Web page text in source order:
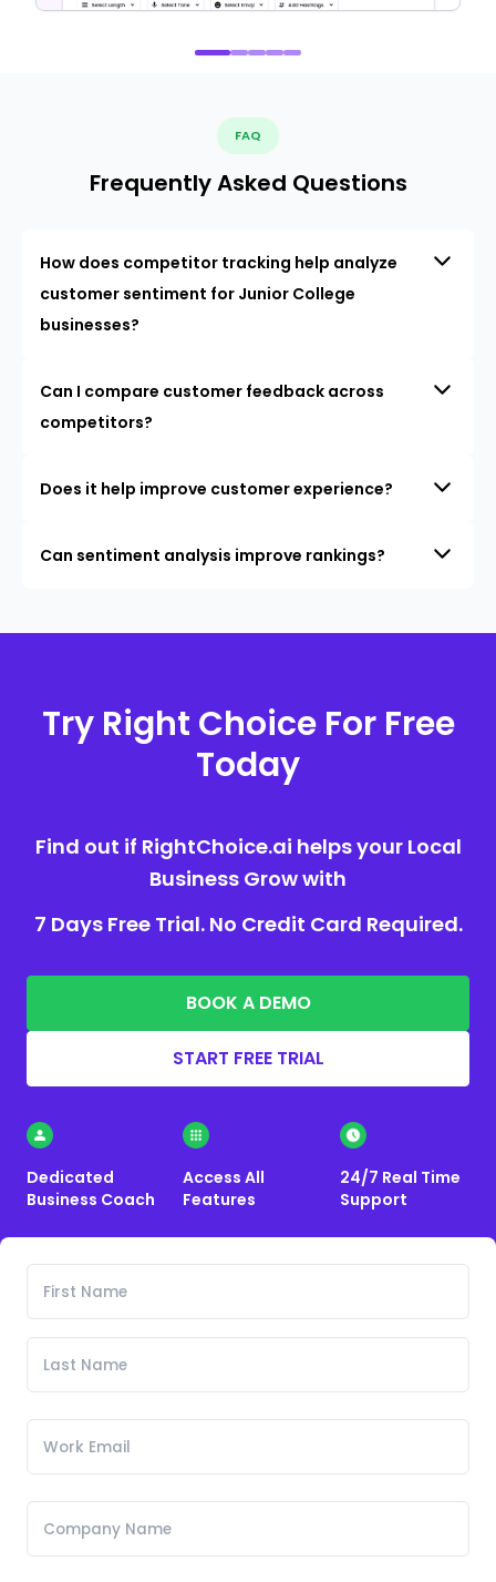
FAQ
Frequently Asked Questions
How does competitor tracking help analyze
customer sentiment for Junior College
businesses?
Can I compare customer feedback across
competitors?
Does it help improve customer experience?
Can sentiment analysis improve rankings?
Try Right Choice For Free
Today
Find out if RightChoice.ai helps your Local
Business Grow with
7 Days Free Trial. No Credit Card Required.
BOOK A DEMO
START FREE TRIAL
Dedicated
Business Coach
Access All
Features
24/7 Real Time
Support